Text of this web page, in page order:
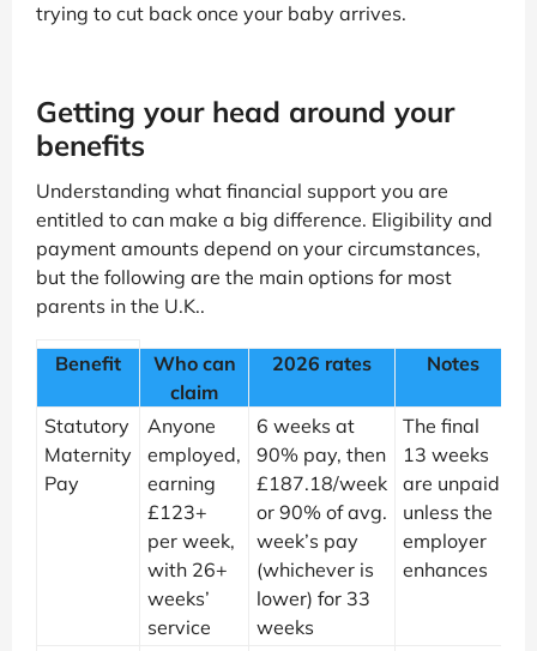
trying to cut back once your baby arrives.
Getting your head around your
benefits
Understanding what financial support you are
entitled to can make a big difference. Eligibility and
payment amounts depend on your circumstances,
but the following are the main options for most
parents in the U.K..
Benefit
Who can
claim
2026 rates Notes
Statutory
Maternity
Pay
Anyone
employed,
earning
£123+
per week,
with 26+
weeks’
service
6 weeks at
90% pay, then
£187.18/week
or 90% of avg.
week’s pay
(whichever is
lower) for 33
weeks
The final
13 weeks
are unpaid
unless the
employer
enhances